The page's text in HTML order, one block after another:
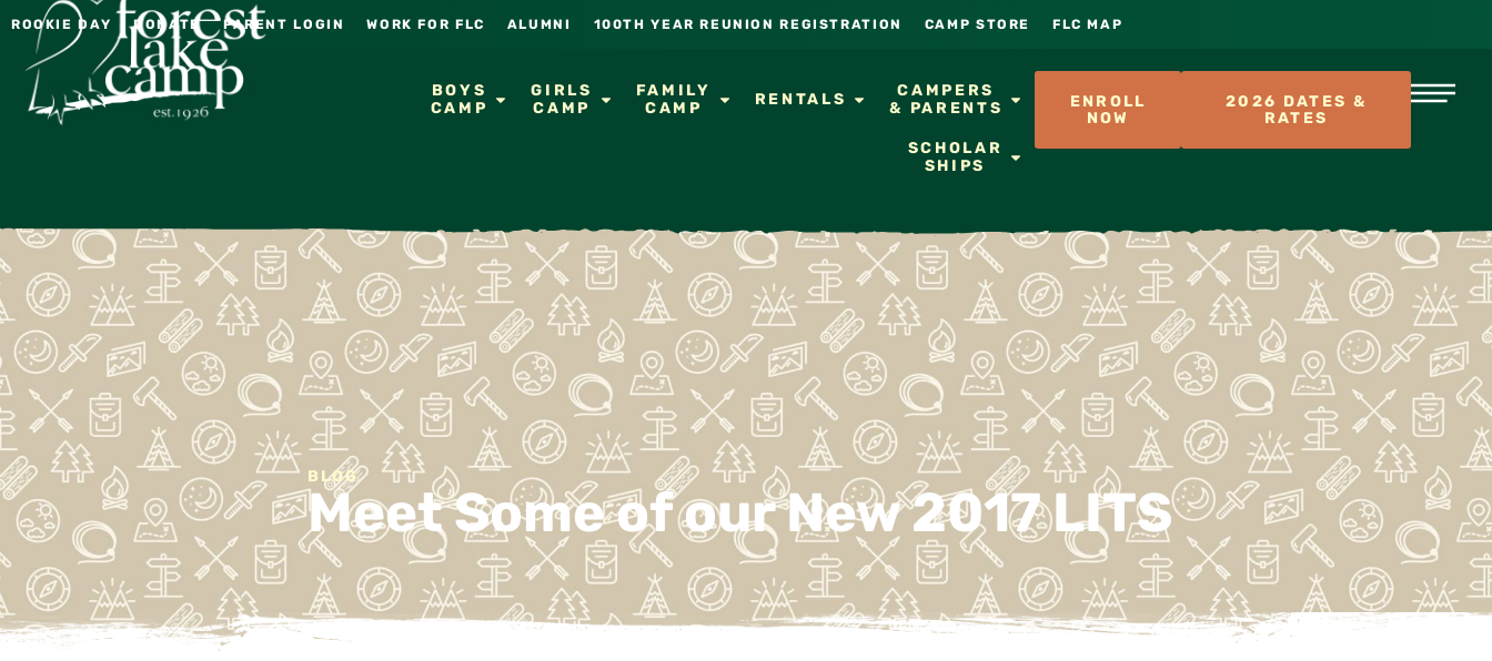
ROOKIE DAY DONATE PARENT LOGIN WORK FOR FLC ALUMNI 100TH YEAR REUNION REGISTRATION CAMP STORE FLC MAP
BOYS
CAMP
GIRLS
CAMP
FAMILY
CAMP
RENTALS
CAMPERS
& PARENTS
SCHOLAR
SHIPS
ENROLL
NOW
2026 DATES &
RATES
BLOG
Meet Some of our New 2017 LITS